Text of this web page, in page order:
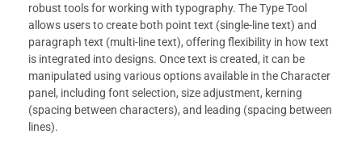
robust tools for working with typography. The Type Tool
allows users to create both point text (single-line text) and
paragraph text (multi-line text), offering flexibility in how text
is integrated into designs. Once text is created, it can be
manipulated using various options available in the Character
panel, including font selection, size adjustment, kerning
(spacing between characters), and leading (spacing between
lines).